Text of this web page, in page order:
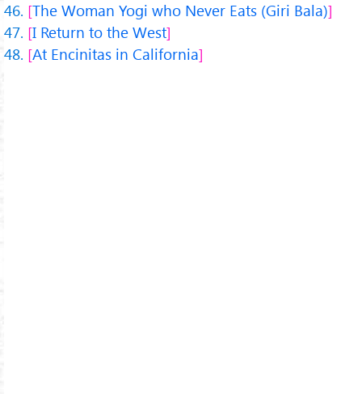
The Woman Yogi who Never Eats (Giri Bala)
I Return to the West
At Encinitas in California